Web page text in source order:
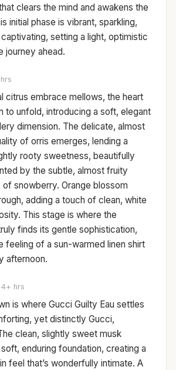
clears the mind and awakens the
initial phase is vibrant, sparkling,
setting a light, optimistic
journey ahead.
citrus embrace mellows, the heart
to unfold, introducing a soft, elegant
dimension. The delicate, almost
of orris emerges, lending a
rooty sweetness, beautifully
by the subtle, almost fruity
snowberry. Orange blossom
adding a touch of clean, white
This stage is where the
finds its gentle sophistication,
feeling of a sun-warmed linen shirt
afternoon.
4+ hrs
is where Gucci Guilty Eau settles
yet distinctly Gucci,
clean, slightly sweet musk
enduring foundation, creating a
feel that’s wonderfully intimate. A